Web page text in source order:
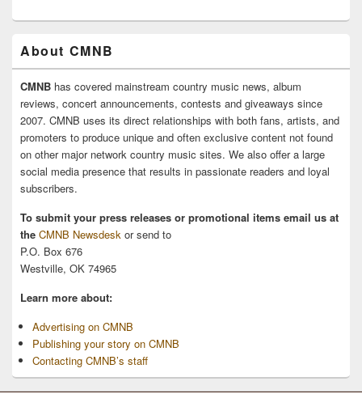
About CMNB
CMNB has covered mainstream country music news, album
reviews, concert announcements, contests and giveaways since
2007. CMNB uses its direct relationships with both fans, artists, and
promoters to produce unique and often exclusive content not found
on other major network country music sites. We also offer a large
social media presence that results in passionate readers and loyal
subscribers.
To submit your press releases or promotional items email us at
the CMNB Newsdesk or send to
P.O. Box 676
Westville, OK 74965
Learn more about:
Advertising on CMNB
Publishing your story on CMNB
Contacting CMNB’s staff